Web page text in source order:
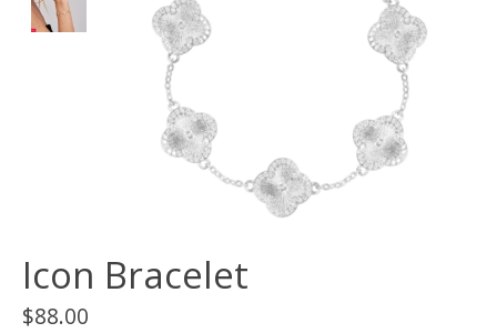
Icon Bracelet
$88.00